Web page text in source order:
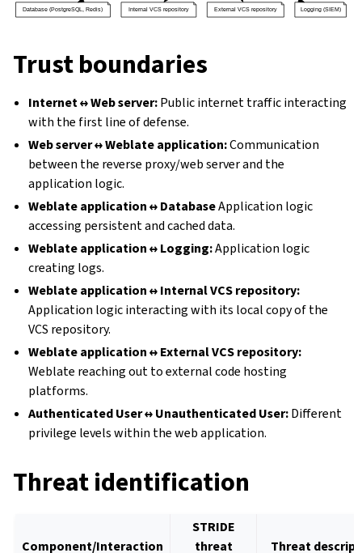
Trust boundaries
Internet ↔ Web server:Public internet traffic interacting
with the first line of defense.
Web server ↔ Weblate application:Communication
between the reverse proxy/web server and the
application logic.
Weblate application ↔ DatabaseApplication logic
accessing persistent and cached data.
Weblate application ↔ Logging:Application logic
creating logs.
Weblate application ↔ Internal VCS repository:
Application logic interacting with its local copy of the
VCS repository.
Weblate application ↔ External VCS repository:
Weblate reaching out to external code hosting
platforms.
Authenticated User ↔ Unauthenticated User:Different
privilege levels within the web application.
Threat identification
Component/Interaction
STRIDE
threat
Threat